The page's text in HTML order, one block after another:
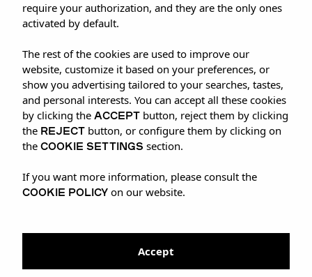
require your authorization, and they are the only ones
activated by default.
The rest of the cookies are used to improve our
website, customize it based on your preferences, or
show you advertising tailored to your searches, tastes,
and personal interests. You can accept all these cookies
by clicking the ACCEPT button, reject them by clicking
the REJECT button, or configure them by clicking on
the COOKIE SETTINGS section.
If you want more information, please consult the
COOKIE POLICY on our website.
Accept